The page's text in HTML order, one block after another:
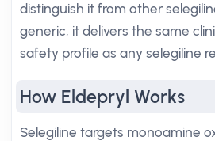
distinguish it from other
generic, it delivers the same
safety profile as any selegiline
How Eldepryl Works
Selegiline targets monoamine